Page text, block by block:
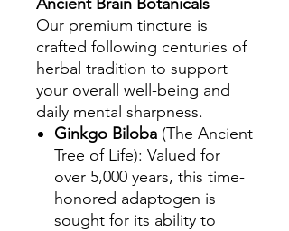
Our premium tincture is
crafted following centuries of
herbal tradition to support
your overall well-being and
daily mental sharpness.
Ginkgo Biloba (The Ancient
Tree of Life): Valued for
over 5,000 years, this time-
honored adaptogen is
sought for its ability to